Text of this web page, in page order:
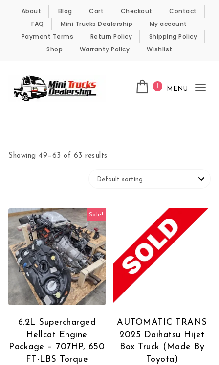
Skip to content
About Blog Cart Checkout
Contact
FAQ
Mini Trucks Dealership
My account
Payment Terms
Return Policy
Shipping Policy
Shop
Warranty Policy Wishlist
1 MENU
Showing 49–63 of 63 results
Sale!
6.2L Supercharged
Hellcat Engine
Package – 707HP, 650
FT-LBS Torque
AUTOMATIC TRANS
2025 Daihatsu Hijet
Box Truck (Made By
Toyota)